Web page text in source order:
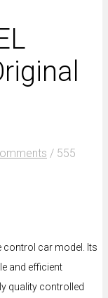
/ 555
control car model. Its
and efficient
quality controlled